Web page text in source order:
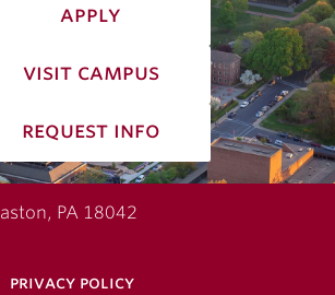
apply
visit campus
request info
PA 18042
privacy policy